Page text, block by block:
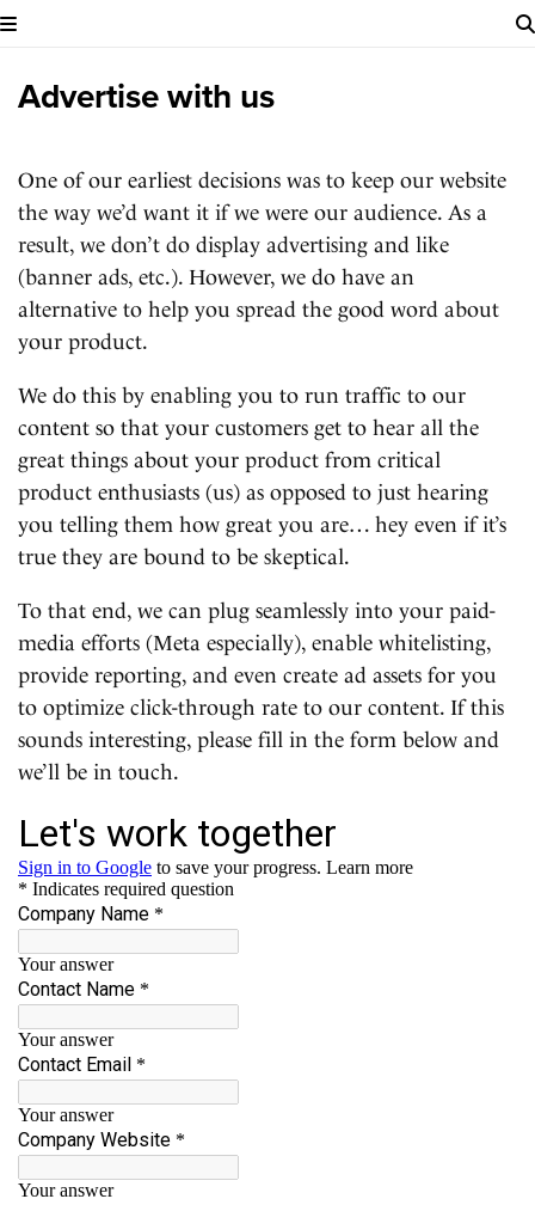
Advertise with us
One of our earliest decisions was to keep our website
the way we’d want it if we were our audience. As a
result, we don’t do display advertising and like
(banner ads, etc.). However, we do have an
alternative to help you spread the good word about
your product.
We do this by enabling you to run traffic to our
content so that your customers get to hear all the
great things about your product from critical
product enthusiasts (us) as opposed to just hearing
you telling them how great you are… hey even if it’s
true they are bound to be skeptical.
To that end, we can plug seamlessly into your paid-
media efforts (Meta especially), enable whitelisting,
provide reporting, and even create ad assets for you
to optimize click-through rate to our content. If this
sounds interesting, please fill in the form below and
we’ll be in touch.